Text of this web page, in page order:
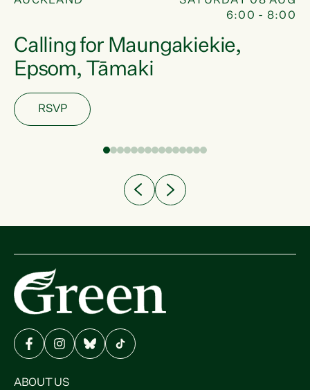
6:00 - 8:00
Calling for Maungakiekie,
Epsom, Tāmaki
RSVP
ABOUT US